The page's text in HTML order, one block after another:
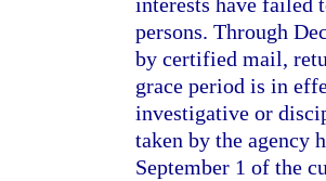
persons. Through
by certified mail,
grace period is in
investigative or
taken by the agency
September 1 of the